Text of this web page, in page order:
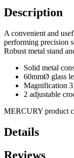
Description
A convenient and
performing precision
Robust metal stand
Solid metal
60mmØ glass
Magnification
2 adjustable
MERCURY product
Details
Reviews